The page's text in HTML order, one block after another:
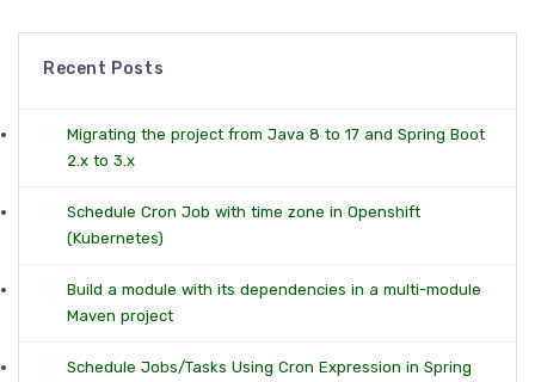
Recent Posts
Migrating the project from Java 8 to 17 and Spring Boot
2.x to 3.x
Schedule Cron Job with time zone in Openshift
(Kubernetes)
Build a module with its dependencies in a multi-module
Maven project
Schedule Jobs/Tasks Using Cron Expression in Spring